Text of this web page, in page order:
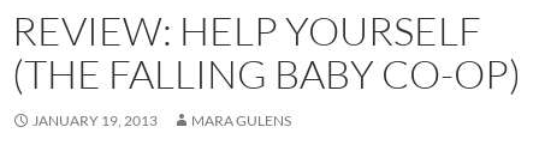
REVIEW: HELP YOURSELF
(THE FALLING BABY CO-OP)
JANUARY 19, 2013 MARA GULENS